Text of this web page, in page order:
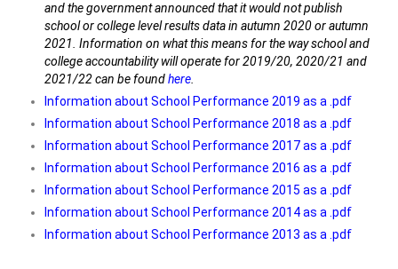
and the government announced that it would not publish
school or college level results data in autumn 2020 or autumn
2021. Information on what this means for the way school and
college accountability will operate for 2019/20, 2020/21 and
2021/22 can be foundhere.
Information about School Performance 2019 as a .pdf
Information about School Performance 2018 as a .pdf
Information about School Performance 2017 as a .pdf
Information about School Performance 2016 as a .pdf
Information about School Performance 2015 as a .pdf
Information about School Performance 2014 as a .pdf
Information about School Performance 2013 as a .pdf